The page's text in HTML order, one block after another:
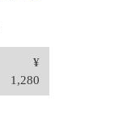
¥
1,280